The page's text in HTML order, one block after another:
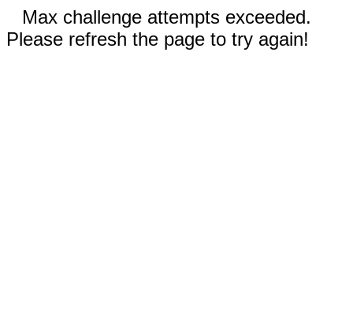
Max challenge attempts exceeded.
Please refresh the page to try again!